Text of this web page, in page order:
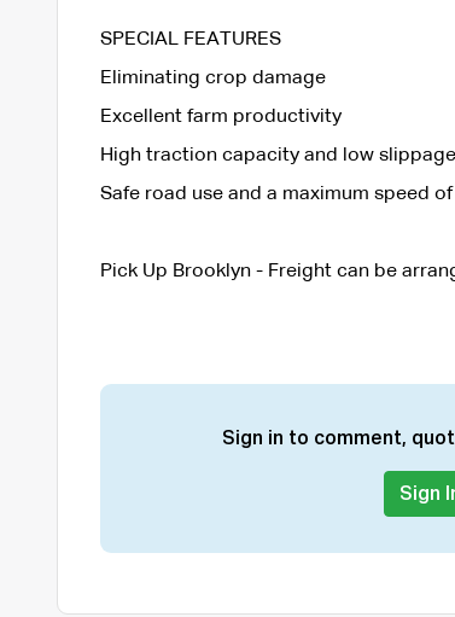
SPECIAL FEATURES
Eliminating crop damage
Excellent farm productivity
High traction capacity and low slippage
Safe road use and a maximum speed
Pick Up Brooklyn - Freight can be
Sign in to comment,
Sign